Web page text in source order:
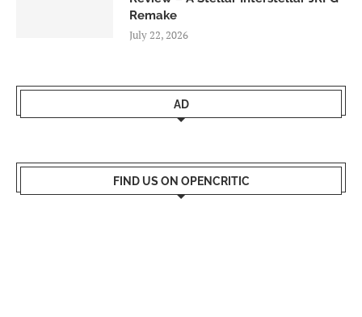
Remake
July 22, 2026
AD
FIND US ON OPENCRITIC